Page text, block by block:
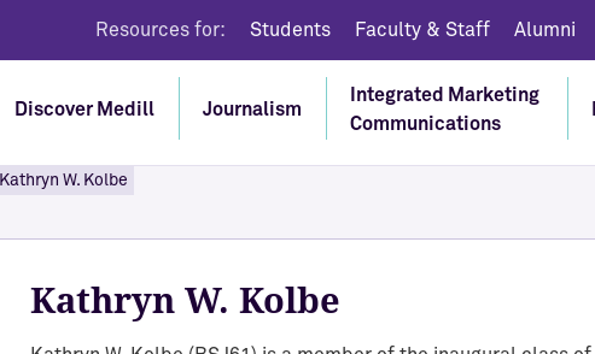
Resources for: Students Faculty & Staff Alumni
Discover Medill
Discover Medill
multimedia journalists and integrated
marketing communications professionals
Journalism
Discover Journalism
Learn through real-world reporting on
current issues.
Integrated Marketing
Communications
Discover IMC
communications strategies to engage
consumers in the digital age.
Discover Executive
Education
Gain cutting-edge knowledge and practical
Kathryn W. Kolbe
Kathryn W. Kolbe